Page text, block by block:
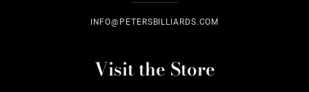
INFO@PETERSBILLIARDS.COM
Visit the Store